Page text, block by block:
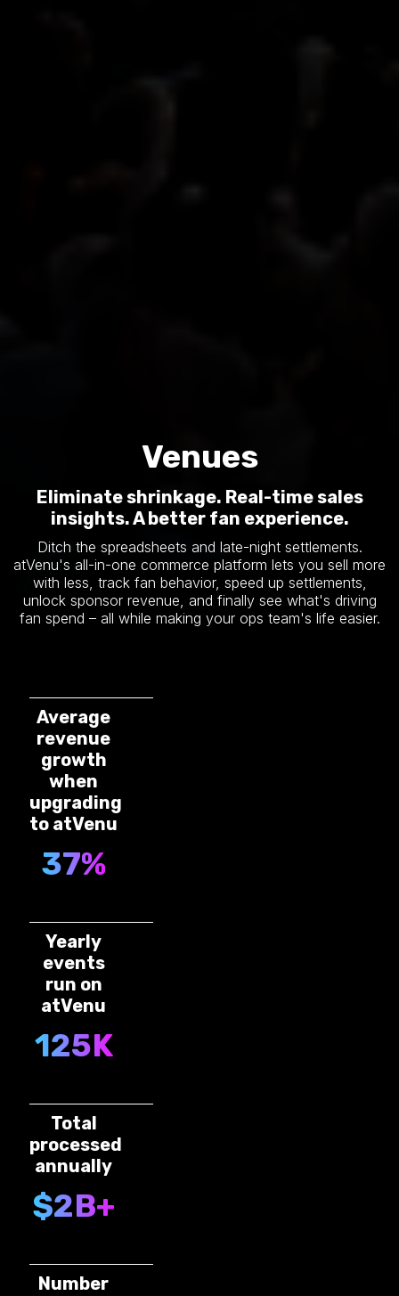
Venues
Eliminate shrinkage. Real-time sales
insights. A better fan experience.
Ditch the spreadsheets and late-night settlements.
atVenu's all-in-one commerce platform lets you sell more
with less, track fan behavior, speed up settlements,
unlock sponsor revenue, and finally see what's driving
fan spend – all while making your ops team's life easier.
Average
revenue
growth
when
upgrading
to atVenu
37%
Yearly
events
run on
atVenu
125K
Total
processed
annually
$2B+
Number